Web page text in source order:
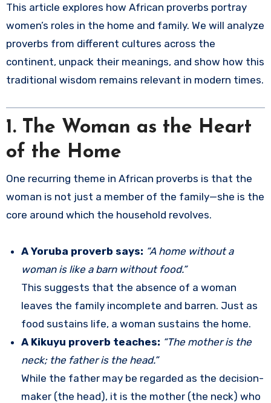
This article explores how African proverbs portray
women’s roles in the home and family. We will analyze
proverbs from different cultures across the
continent, unpack their meanings, and show how this
traditional wisdom remains relevant in modern times.
1. The Woman as the Heart
of the Home
One recurring theme in African proverbs is that the
woman is not just a member of the family—she is the
core around which the household revolves.
A Yoruba proverb says: “A home without a
woman is like a barn without food.”
This suggests that the absence of a woman
leaves the family incomplete and barren. Just as
food sustains life, a woman sustains the home.
A Kikuyu proverb teaches: “The mother is the
neck; the father is the head.”
While the father may be regarded as the decision-
maker (the head), it is the mother (the neck) who